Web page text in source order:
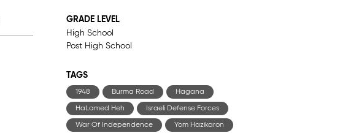
GRADE LEVEL
High School
Post High School
TAGS
1948 Burma Road Hagana
HaLamed Heh Israeli Defense Forces
War Of Independence Yom Hazikaron